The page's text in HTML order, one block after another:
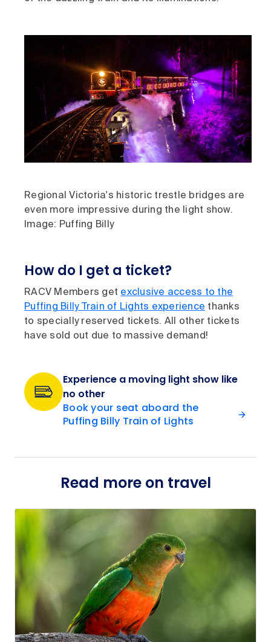
Regional Victoria's historic trestle bridges are
even more impressive during the light show.
Image: Puffing Billy
How do I get a ticket?
RACV Members get exclusive access to the
Puffing Billy Train of Lights experience thanks
to specially reserved tickets. All other tickets
have sold out due to massive demand!
Experience a moving light show like
no other
Book your seat aboard the
Puffing Billy Train of Lights
Read more on travel